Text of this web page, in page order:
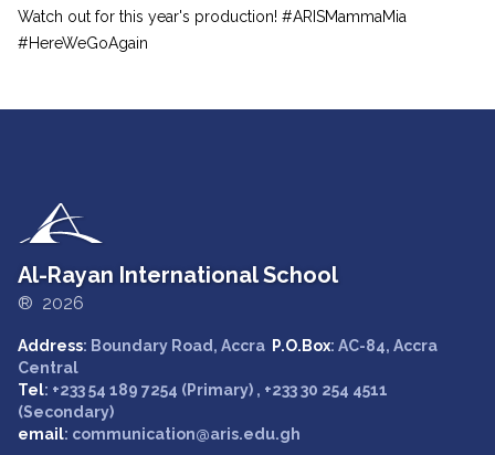
Watch out for this year's production! #ARISMammaMia
#HereWeGoAgain
Al-Rayan International School
® 2026
Address: Boundary Road, Accra P.O.Box: AC-84, Accra
Central
Tel: +233 54 189 7254 (Primary) , +233 30 254 4511
(Secondary)
email: communication@aris.edu.gh